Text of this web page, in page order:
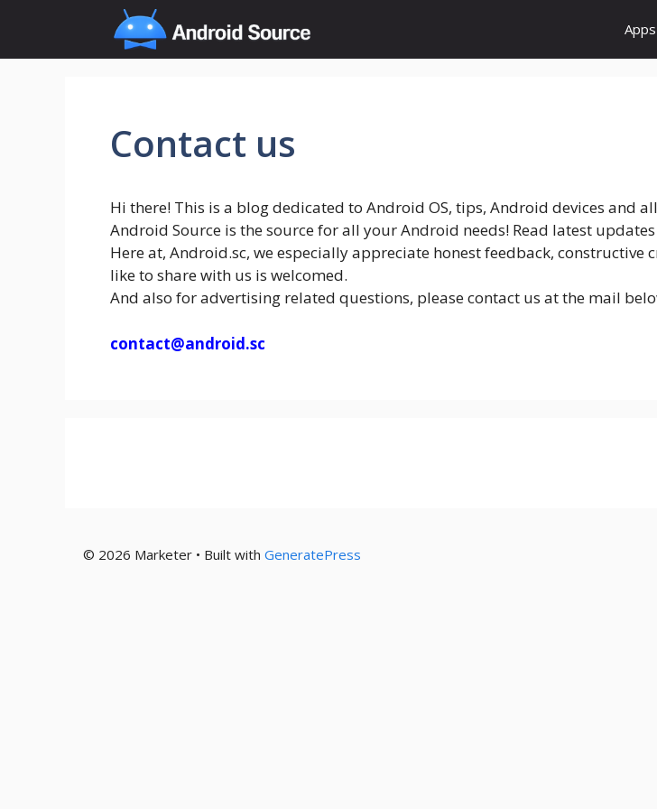
content
Contact us
Hi there! This is a blog dedicated to Android OS, tips, Android devices and
Android Source is the source for all your Android needs! Read latest
Here at, Android.sc, we especially appreciate honest feedback,
like to share with us is welcomed.
And also for advertising related questions, please contact us at the mail
contact@android.sc
© 2026 Marketer • Built with GeneratePress